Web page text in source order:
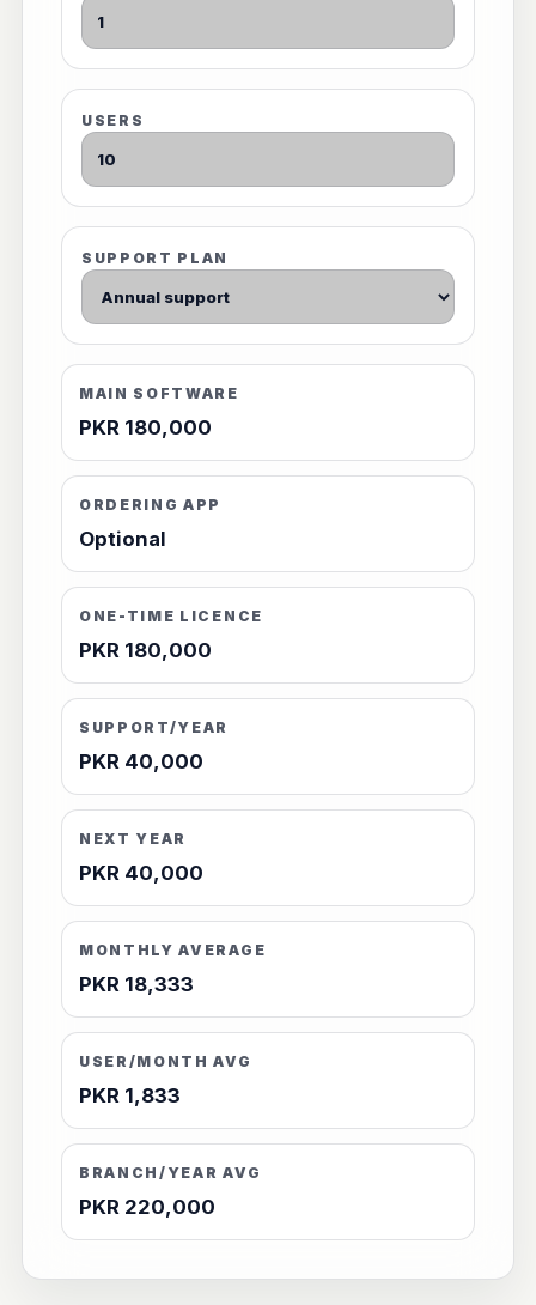
USERS
SUPPORT PLAN
MAIN SOFTWARE
PKR 180,000
ORDERING APP
Optional
ONE-TIME LICENCE
PKR 180,000
SUPPORT/YEAR
PKR 40,000
NEXT YEAR
PKR 40,000
MONTHLY AVERAGE
PKR 18,333
USER/MONTH AVG
PKR 1,833
BRANCH/YEAR AVG
PKR 220,000